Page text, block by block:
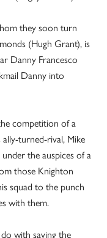
they soon turn
(Hugh Grant), is
Danny Francesco
Danny into
competition of a
turned-rival, Mike
the auspices of a
those Knighton
squad to the punch
with them.
with saving the